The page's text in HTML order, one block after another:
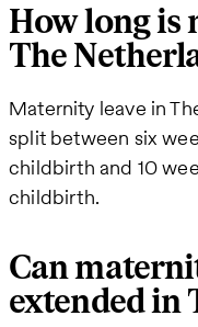
How long is
The
Maternity leave in
split between six
childbirth and 10
childbirth.
Can
extended in